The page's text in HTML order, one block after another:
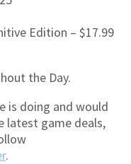
Edition – $17.99
the Day.
is doing and would
latest game deals,
.